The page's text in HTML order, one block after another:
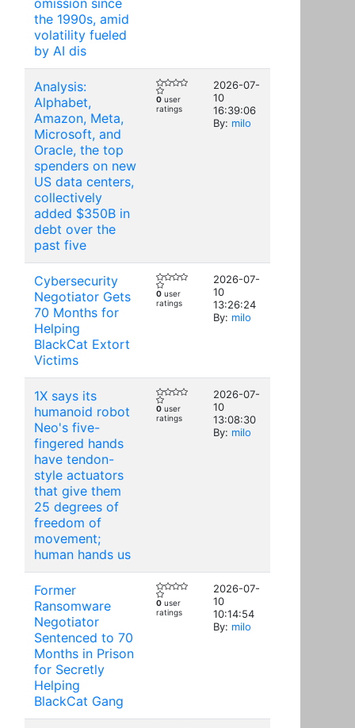
omission since
the 1990s, amid
volatility fueled
by AI dis
Analysis:
Alphabet,
Amazon, Meta,
Microsoft, and
Oracle, the top
spenders on new
US data centers,
collectively
added $350B in
debt over the
past five
0 user
ratings
2026-07-
10
16:39:06
By: milo
Cybersecurity
Negotiator Gets
70 Months for
Helping
BlackCat Extort
Victims
0 user
ratings
2026-07-
10
13:26:24
By: milo
1X says its
humanoid robot
Neo's five-
fingered hands
have tendon-
style actuators
that give them
25 degrees of
freedom of
movement;
human hands us
0 user
ratings
2026-07-
10
13:08:30
By: milo
Former
Ransomware
Negotiator
Sentenced to 70
Months in Prison
for Secretly
Helping
BlackCat Gang
0 user
ratings
2026-07-
10
10:14:54
By: milo